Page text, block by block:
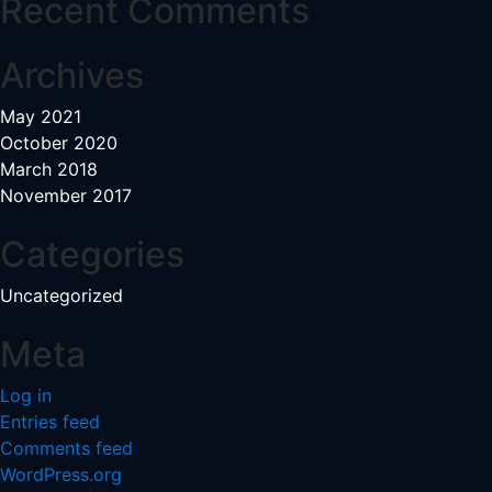
Recent Comments
Archives
May 2021
October 2020
March 2018
November 2017
Categories
Uncategorized
Meta
Log in
Entries feed
Comments feed
WordPress.org